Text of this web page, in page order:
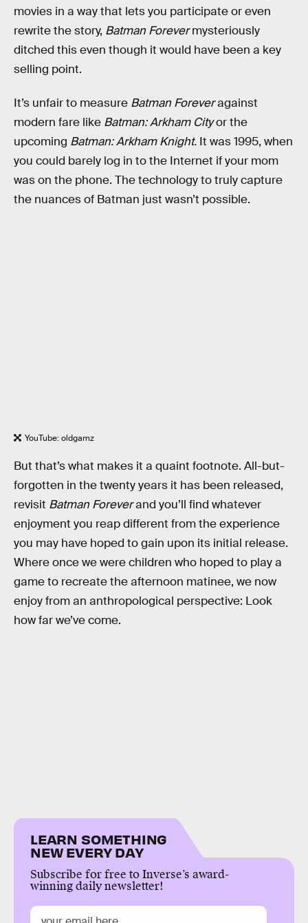
movies in a way that lets you participate or even
rewrite the story, Batman Forevermysteriously
ditched this even though it would have been a key
selling point.
It’s unfair to measure Batman Foreveragainst
modern fare like Batman: Arkham Cityor the
upcoming Batman: Arkham Knight. It was 1995, when
you could barely log in to the Internet if your mom
was on the phone. The technology to truly capture
the nuances of Batman just wasn’t possible.
YouTube: oldgamz
But that’s what makes it a quaint footnote. All-but-
forgotten in the twenty years it has been released,
revisit Batman Foreverand you’ll find whatever
enjoyment you reap different from the experience
you may have hoped to gain upon its initial release.
Where once we were children who hoped to play a
game to recreate the afternoon matinee, we now
enjoy from an anthropological perspective: Look
how far we’ve come.
LEARN SOMETHING
NEW EVERY DAY
Subscribe for free to Inverse’s award-
winning daily newsletter!